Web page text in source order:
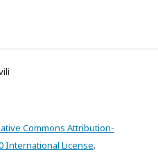
Commons Attribution-
International License.